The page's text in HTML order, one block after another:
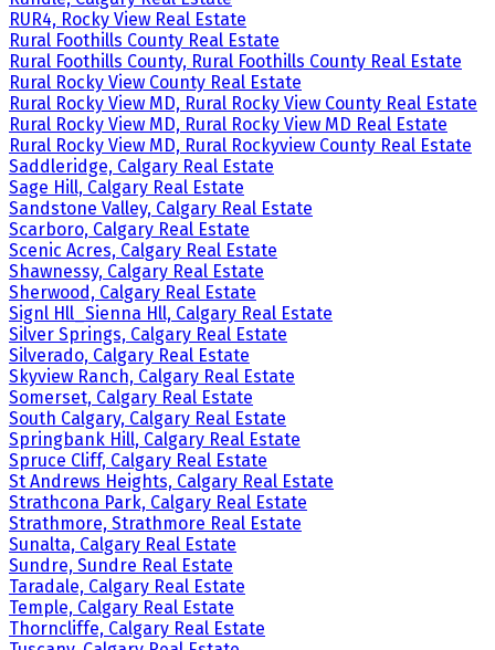
RUR4, Rocky View Real Estate
Rural Foothills County Real Estate
Rural Foothills County, Rural Foothills County Real Estate
Rural Rocky View County Real Estate
Rural Rocky View MD, Rural Rocky View County Real Estate
Rural Rocky View MD, Rural Rocky View MD Real Estate
Rural Rocky View MD, Rural Rockyview County Real Estate
Saddleridge, Calgary Real Estate
Sage Hill, Calgary Real Estate
Sandstone Valley, Calgary Real Estate
Scarboro, Calgary Real Estate
Scenic Acres, Calgary Real Estate
Shawnessy, Calgary Real Estate
Sherwood, Calgary Real Estate
Signl Hll_Sienna Hll, Calgary Real Estate
Silver Springs, Calgary Real Estate
Silverado, Calgary Real Estate
Skyview Ranch, Calgary Real Estate
Somerset, Calgary Real Estate
South Calgary, Calgary Real Estate
Springbank Hill, Calgary Real Estate
Spruce Cliff, Calgary Real Estate
St Andrews Heights, Calgary Real Estate
Strathcona Park, Calgary Real Estate
Strathmore, Strathmore Real Estate
Sunalta, Calgary Real Estate
Sundre, Sundre Real Estate
Taradale, Calgary Real Estate
Temple, Calgary Real Estate
Thorncliffe, Calgary Real Estate